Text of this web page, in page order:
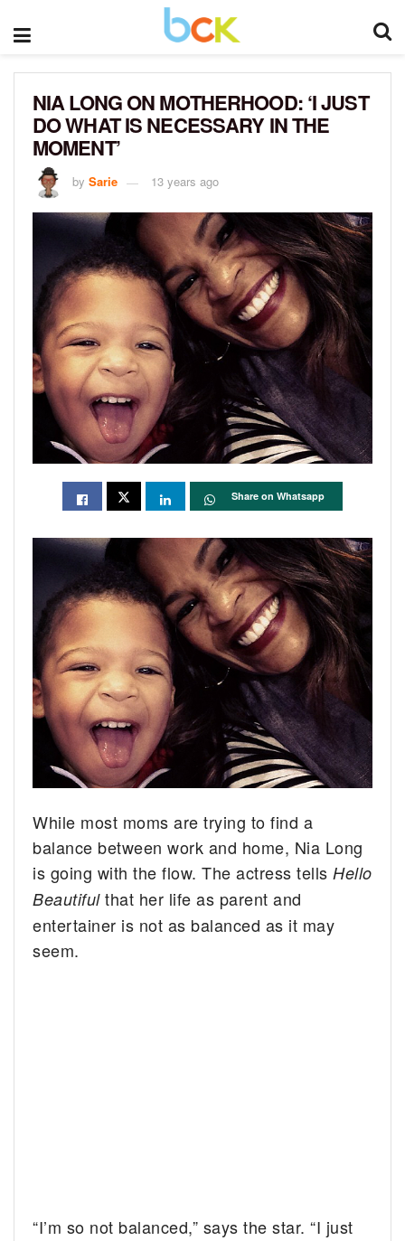
NIA LONG ON MOTHERHOOD: ‘I JUST
DO WHAT IS NECESSARY IN THE
MOMENT’
by Sarie 13 years ago
Share on Whatsapp
While most moms are trying to find a
balance between work and home, Nia Long
is going with the flow. The actress tells Hello
Beautifulthat her life as parent and
entertainer is not as balanced as it may
seem.
“I’m so not balanced,” says the star. “I just